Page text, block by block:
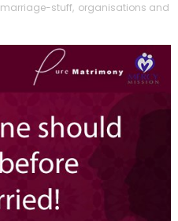
marriage-stuff, organisations and